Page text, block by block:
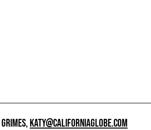
KATY@CALIFORNIAGLOBE.COM